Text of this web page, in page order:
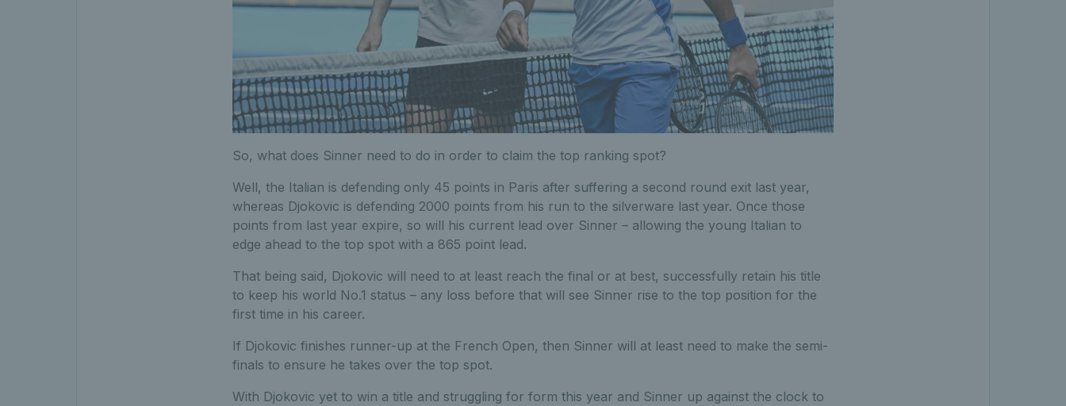
So, what does Sinner need to do in order to claim the top ranking spot?
Well, the Italian is defending only 45 points in Paris after suffering a second round exit last year,
whereas Djokovic is defending 2000 points from his run to the silverware last year. Once those
points from last year expire, so will his current lead over Sinner – allowing the young Italian to
edge ahead to the top spot with a 865 point lead.
That being said, Djokovic will need to at least reach the final or at best, successfully retain his title
to keep his world No.1 status – any loss before that will see Sinner rise to the top position for the
first time in his career.
If Djokovic finishes runner-up at the French Open, then Sinner will at least need to make the semi-
finals to ensure he takes over the top spot.
With Djokovic yet to win a title and struggling for form this year and Sinner up against the clock to